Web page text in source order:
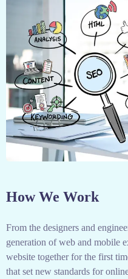
How We Work
From the designers and
generation of web and mobile
website together for the first
that set new standards for